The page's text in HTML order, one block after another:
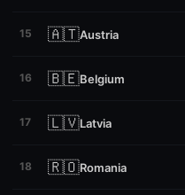
15 🇦🇹Austria
16 🇧🇪Belgium
17 🇱🇻Latvia
18 🇷🇴Romania